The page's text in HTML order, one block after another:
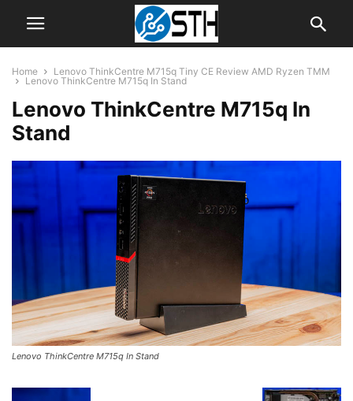
Home
Lenovo ThinkCentre M715q Tiny CE Review AMD Ryzen TMM
Lenovo ThinkCentre M715q In Stand
Lenovo ThinkCentre M715q In
Stand
Lenovo ThinkCentre M715q In Stand